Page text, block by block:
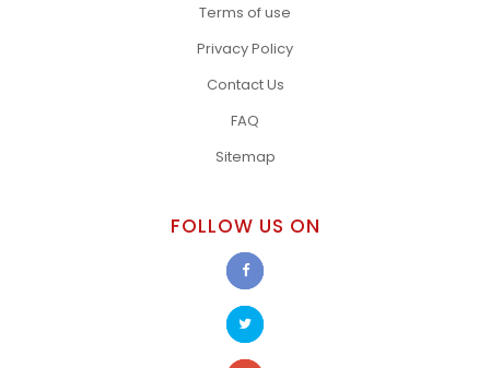
Terms of use
Privacy Policy
Contact Us
FAQ
Sitemap
FOLLOW US ON